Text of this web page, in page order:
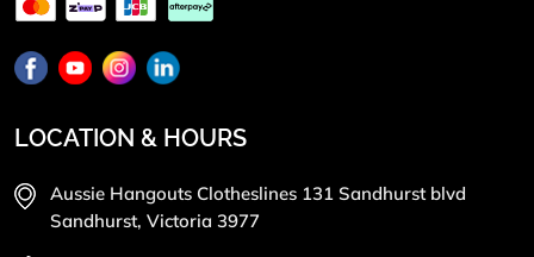
LOCATION & HOURS
Aussie Hangouts Clotheslines 131 Sandhurst blvd
Sandhurst, Victoria 3977